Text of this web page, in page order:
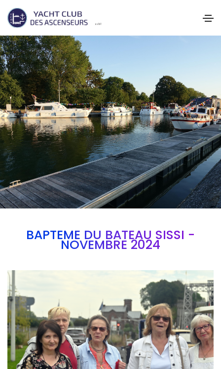
BAPTEME DU BATEAU SISSI -
NOVEMBRE 2024
Branding
ARMCHAIR